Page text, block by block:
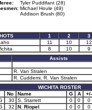
Tyler Puddifant (28)
Michael Houle (49)
Addison Brush (80)
1 2
3
11 10
12
8 10
9
Assists
R. Van Stralen
R. Cuddemi, R. Van Stralen
WICHITA ROSTER
No
Name G A
+/-
30 S. Starrett 0 0
0
32 N. Riopel 0 0
0